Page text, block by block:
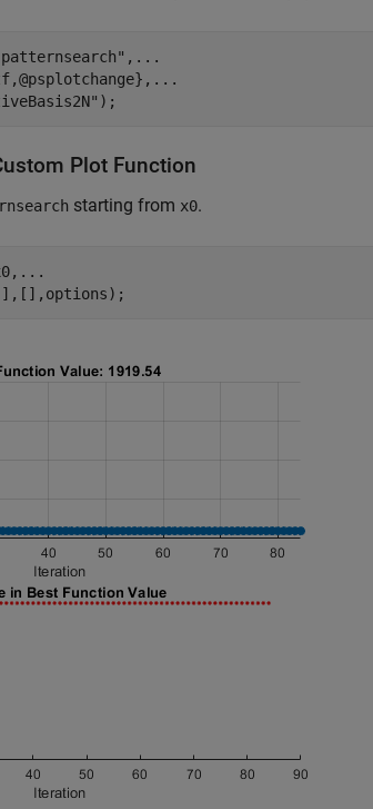
, ...
...
);
Plot Function
starting from x0.
...